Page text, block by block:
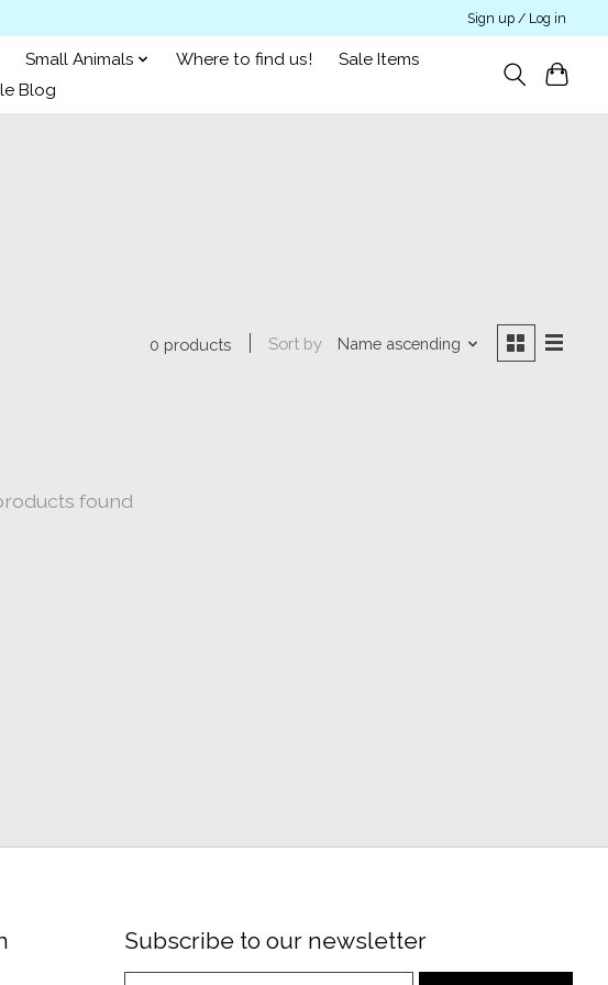
Sign up / Log in
Small Animals Where to find us!
Sale Items
Blog
0 products Sort by Name ascending
found
Subscribe to our newsletter